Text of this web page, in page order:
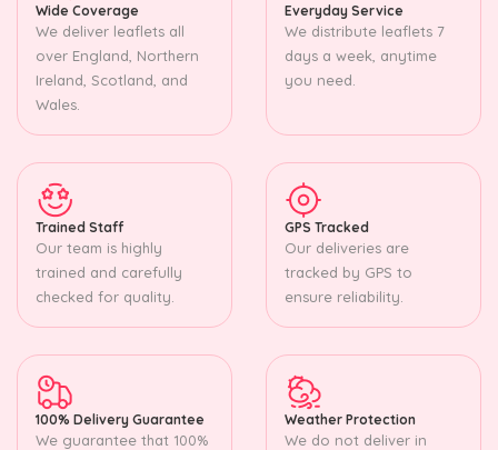
Wide Coverage
We deliver leaflets all
over England, Northern
Ireland, Scotland, and
Wales.
Everyday Service
We distribute leaflets 7
days a week, anytime
you need.
Trained Staff
Our team is highly
trained and carefully
checked for quality.
GPS Tracked
Our deliveries are
tracked by GPS to
ensure reliability.
100% Delivery Guarantee
We guarantee that 100%
Weather Protection
We do not deliver in